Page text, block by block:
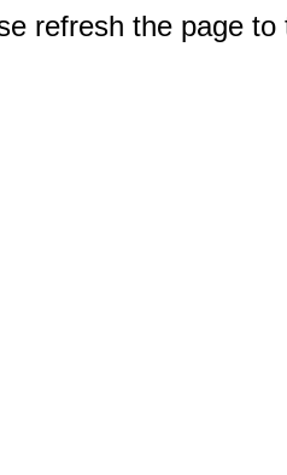
refresh the page to